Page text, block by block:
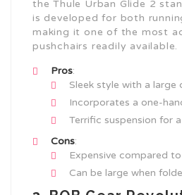
the Thule Urban Glide 2
is developed for both
making it one of the most
pushchairs readily available.
Pros:
Sleek style with a large
Incorporates a one-
Terrific suspension for
Cons:
Expensive compared
Can be large when